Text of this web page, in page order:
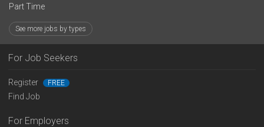
Part Time
See more jobs by types
For Job Seekers
Register FREE
Find Job
For Employers